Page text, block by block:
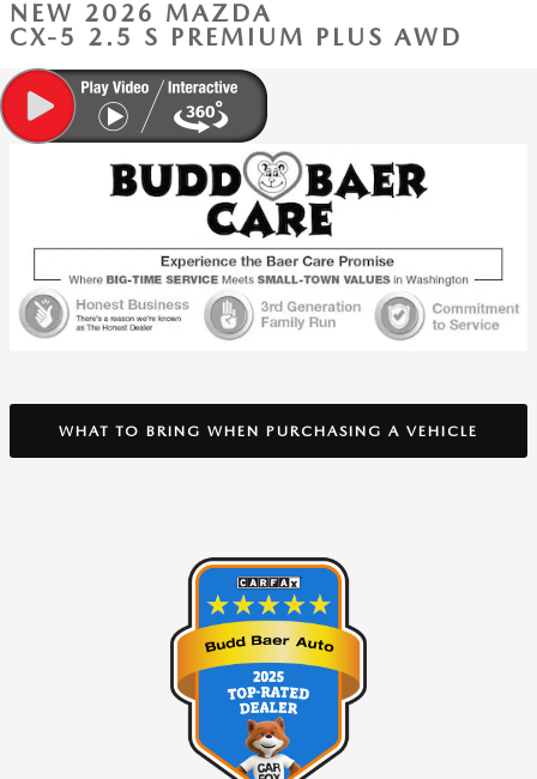
NEW 2026 MAZDA
CX-5 2.5 S PREMIUM PLUS AWD
WHAT TO BRING WHEN PURCHASING A VEHICLE